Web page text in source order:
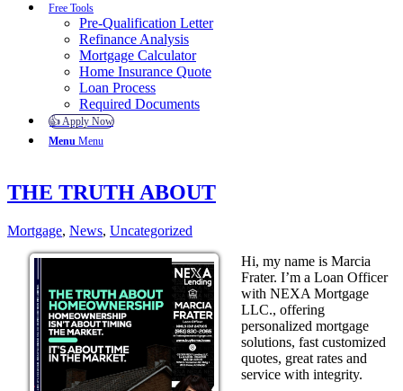
Free Tools
Pre-Qualification Letter
Refinance Analysis
Mortgage Calculator
Home Insurance Quote
Loan Process
Required Documents
👍 Apply Now
Menu Menu
THE TRUTH ABOUT
Mortgage, News, Uncategorized
Hi, my name is Marcia
Frater. I’m a Loan Officer
with NEXA Mortgage
LLC., offering
personalized mortgage
solutions, fast customized
quotes, great rates and
service with integrity.